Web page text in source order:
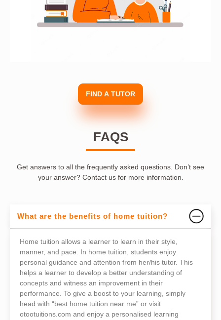
FIND A TUTOR
FAQS
Get answers to all the frequently asked questions. Don’t see
your answer? Contact us for more information.
What are the benefits of home tuition?
Home tuition allows a learner to learn in their style,
manner, and pace. In home tuition, students enjoy
personal guidance and attention from her/his tutor. This
helps a learner to develop a better understanding of
concepts and witness an improvement in their
performance. To give a boost to your learning, simply
head with “best home tuition near me” or visit
otootuitions.com and enjoy a personalised learning